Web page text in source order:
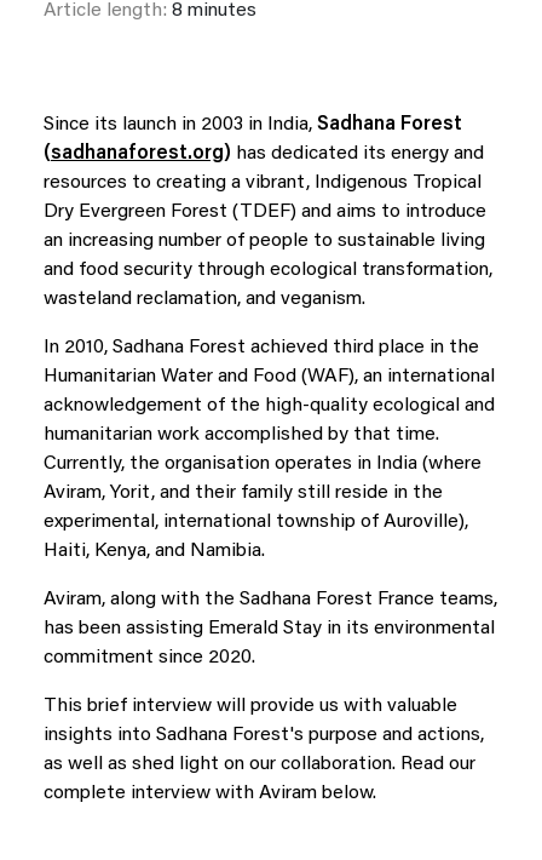
Article length: 8 minutes
Since its launch in 2003 in India, Sadhana Forest
(sadhanaforest.org) has dedicated its energy and
resources to creating a vibrant, Indigenous Tropical
Dry Evergreen Forest (TDEF) and aims to introduce
an increasing number of people to sustainable living
and food security through ecological transformation,
wasteland reclamation, and veganism.
In 2010, Sadhana Forest achieved third place in the
Humanitarian Water and Food (WAF), an international
acknowledgement of the high-quality ecological and
humanitarian work accomplished by that time.
Currently, the organisation operates in India (where
Aviram, Yorit, and their family still reside in the
experimental, international township of Auroville),
Haiti, Kenya, and Namibia.
Aviram, along with the Sadhana Forest France teams,
has been assisting Emerald Stay in its environmental
commitment since 2020.
This brief interview will provide us with valuable
insights into Sadhana Forest's purpose and actions,
as well as shed light on our collaboration. Read our
complete interview with Aviram below.